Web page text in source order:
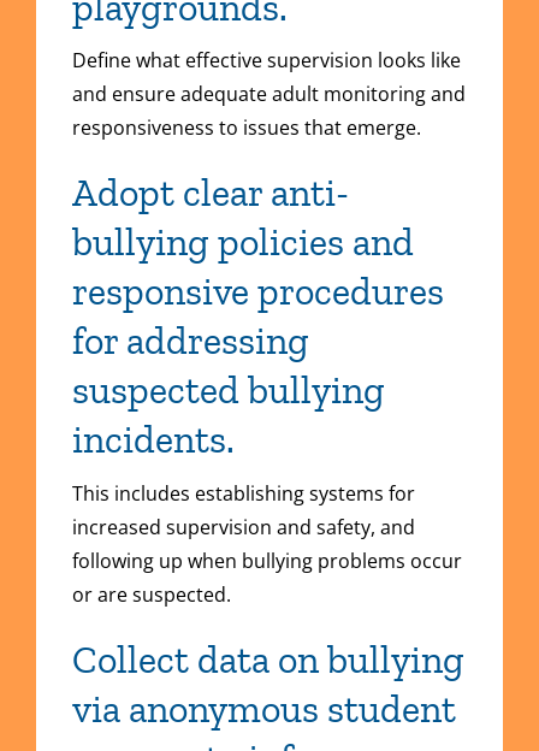
Define what effective supervision looks like
and ensure adequate adult monitoring and
responsiveness to issues that emerge.
Adopt clear anti-
bullying policies and
responsive procedures
for addressing
suspected bullying
incidents.
This includes establishing systems for
increased supervision and safety, and
following up when bullying problems occur
or are suspected.
Collect data on bullying
via anonymous student